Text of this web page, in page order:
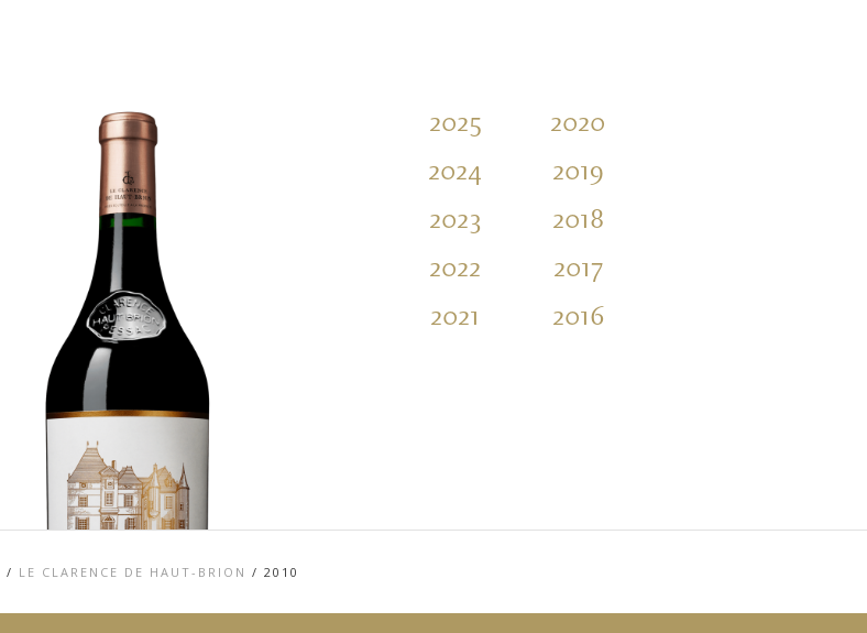
2025
2024
2023
2022
2021
2020
2019
2018
2017
2016
/ LE CLARENCE DE HAUT-BRION / 2010